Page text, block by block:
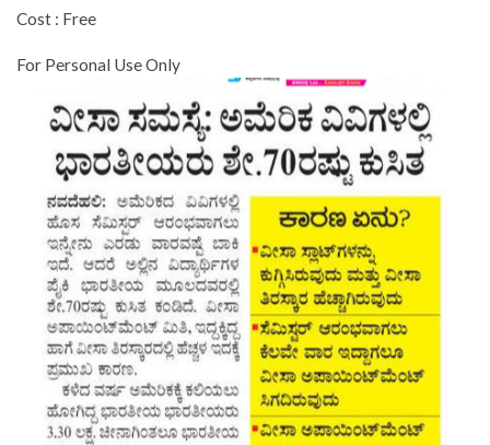
Cost : Free
For Personal Use Only